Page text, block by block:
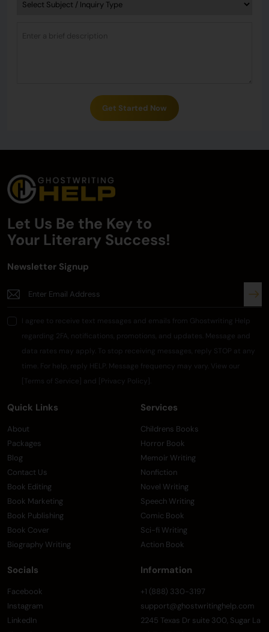
Get Started Now
Let Us Be the Key to
Your Literary Success!
Newsletter Signup
I agree to receive text messages and emails from Ghostwriting Help
regarding 2FA, notifications, promotions, and updates. Message and
data rates may apply. To stop receiving messages, reply STOP at any
time. For help, reply HELP. Message frequency may vary. View our
[Terms of Service] and [Privacy Policy].
Socials
Facebook
Instagram
LinkedIn
Quick Links
About
Packages
Blog
Contact Us
Book Editing
Book Marketing
Book Publishing
Book Cover
Biography Writing
Services
Childrens Books
Horror Book
Memoir Writing
Nonfiction
Novel Writing
Speech Writing
Comic Book
Sci-fi Writing
Action Book
Information
+1 (888) 330-3197
support@ghostwritinghelp.com
2245 Texas Dr suite 300, Sugar La